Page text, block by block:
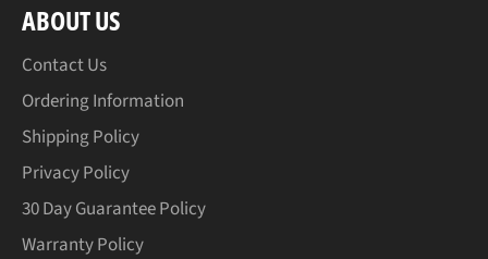
ABOUT US
Contact Us
Ordering Information
Shipping Policy
Privacy Policy
30 Day Guarantee Policy
Warranty Policy